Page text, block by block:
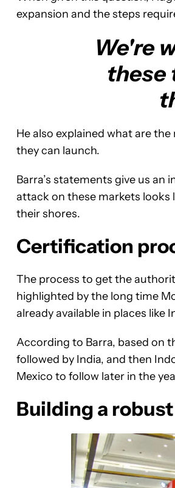
expansion and the steps
We're
these
He also explained what are
they can launch.
Barra’s statements give us
attack on these markets looks
their shores.
Certification
The process to get the
highlighted by the long time
already available in places like
According to Barra, based on
followed by India, and then
Mexico to follow later in the
Building a